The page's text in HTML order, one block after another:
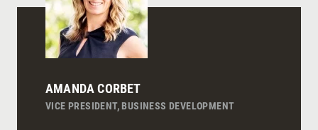
AMANDA CORBET
VICE PRESIDENT, BUSINESS DEVELOPMENT